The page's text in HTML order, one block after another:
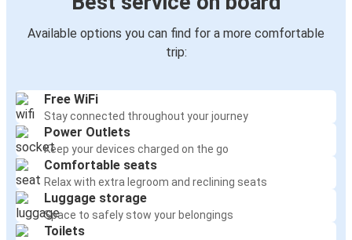
Available options you can find for a more comfortable
trip:
Free WiFi
Stay connected throughout your journey
Power Outlets
Keep your devices charged on the go
Comfortable seats
Relax with extra legroom and reclining seats
Luggage storage
Space to safely stow your belongings
Toilets